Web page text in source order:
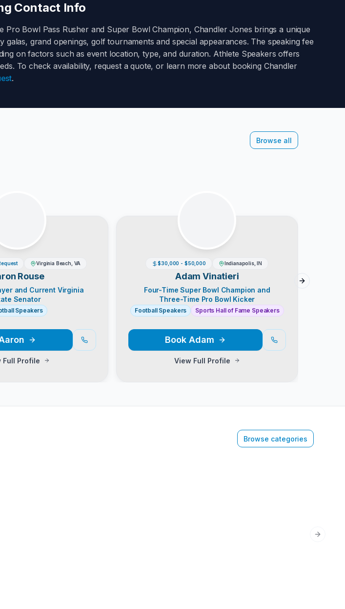
Contact Info
Pro Bowl Pass Rusher and Super Bowl Champion, Chandler Jones brings a unique
grand openings, golf tournaments and special appearances. The speaking fee
on factors such as event location, type, and duration. Athlete Speakers offers
To check availability, request a quote, or learn more about booking Chandler
.
Browse all
Virginia Beach, VA
Rouse
and Current Virginia
Senator
Speakers
Full Profile
$30,000 - $50,000 Indianapolis, IN
Adam Vinatieri
Four-Time Super Bowl Champion and
Three-Time Pro Bowl Kicker
Football Speakers Sports Hall of Fame Speakers
Book Adam
View Full Profile
Next slide
Browse categories
Next